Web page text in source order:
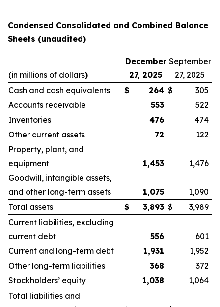
Condensed Consolidated and Combined Balance
Sheets (unaudited)
(in millions of dollars)
December
27, 2025
September
27, 2025
Cash and cash equivalents
$ 264 $
305
Accounts receivable
553
522
Inventories
476
474
Other current assets
72
122
Property, plant, and
equipment
1,453
1,476
Goodwill, intangible assets,
and other long-term assets
1,075
1,090
Total assets
$ 3,893 $
3,989
Current liabilities, excluding
current debt
556
601
Current and long-term debt
1,931
1,952
Other long-term liabilities
368
372
Stockholders’ equity
1,038
1,064
Total liabilities and